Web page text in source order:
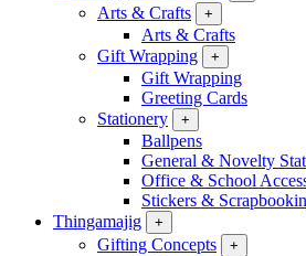
Arts & Crafts +
Arts & Crafts
Gift Wrapping
+
Gift Wrapping
Greeting Cards
Stationery
+
Ballpens
General & Novelty
Office & School
Stickers &
Thingamajig
+
Gifting Concepts +